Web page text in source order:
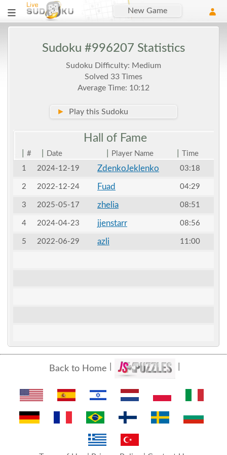
New Game
Sudoku #996207 Statistics
Sudoku Difficulty: Medium
Solved 33 Times
Average Time: 10:12
► Play this Sudoku
Hall of Fame
# Date Player Name
Time
1
2024-12-19 ZdenkoJeklenko 03:18
2 2022-12-24 Fuad 04:29
3 2025-05-17 zhelia 08:51
4 2024-04-23 jjenstarr 08:56
5 2022-06-29 azli 11:00
Back to Home